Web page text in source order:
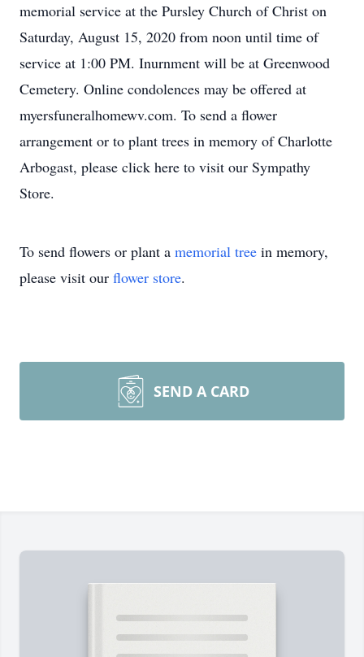
memorial service at the Pursley Church of Christ on
Saturday, August 15, 2020 from noon until time of
service at 1:00 PM. Inurnment will be at Greenwood
Cemetery. Online condolences may be offered at
myersfuneralhomewv.com. To send a flower
arrangement or to plant trees in memory of Charlotte
Arbogast, please click here to visit our Sympathy
Store.
To send flowers or plant a memorial tree in memory,
please visit our flower store.
SEND A CARD